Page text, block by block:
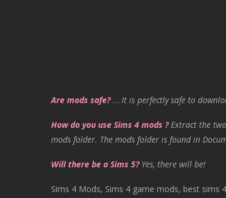
Are mods safe?… It is perfectly safe to
How do you use Sims 4 mods ? Extract the
mods folder. The mods folder is found in
Will there be a Sims 5? Yes, there will be!
Sims 4 Mods, Sims 4 game mods, best